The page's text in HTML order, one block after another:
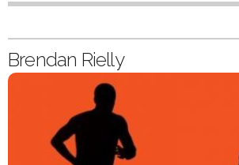
Brendan Rielly